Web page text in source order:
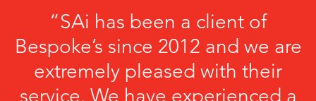
“SAi has been a client of
Bespoke’s since 2012 and we are
extremely pleased with their
service. We have experienced a